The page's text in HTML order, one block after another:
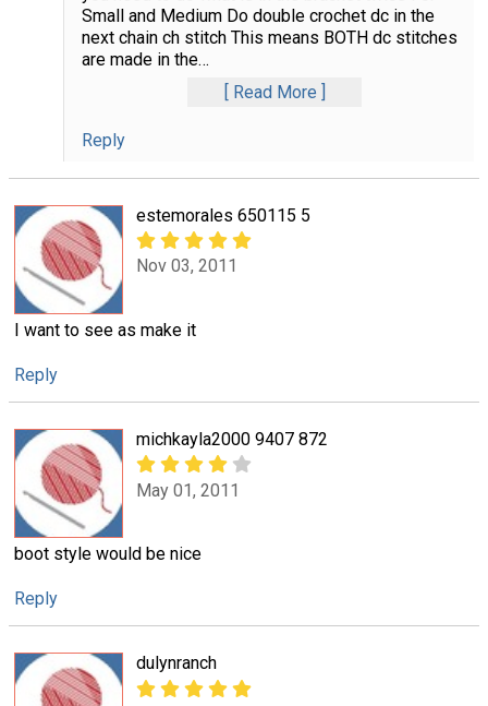
Small and Medium Do double crochet dc in the
next chain ch stitch This means BOTH dc stitches
are made in the…
Read More
Reply
estemorales 650115 5
Nov 03, 2011
I want to see as make it
Reply
michkayla2000 9407 872
May 01, 2011
boot style would be nice
Reply
dulynranch